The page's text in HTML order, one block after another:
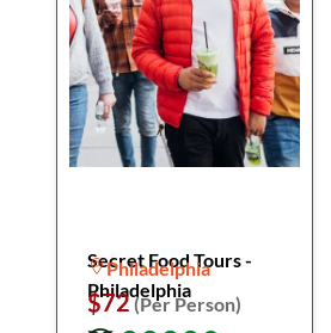
Secret Food Tours -
Philadelphia
Philadelphia
$72(Per Person)